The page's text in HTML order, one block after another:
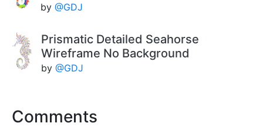
by@GDJ
Prismatic Detailed Seahorse
Wireframe No Background
by @GDJ
Comments